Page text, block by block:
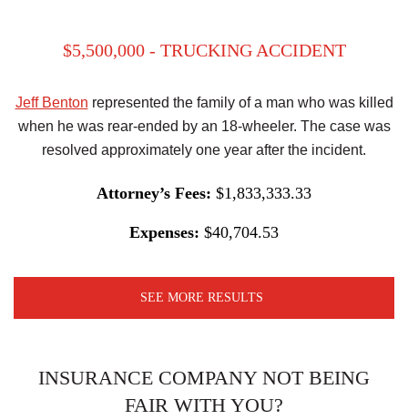
$5,500,000 - TRUCKING ACCIDENT
Jeff Benton represented the family of a man who was killed
when he was rear-ended by an 18-wheeler. The case was
resolved approximately one year after the incident.
Attorney’s Fees: $1,833,333.33
Expenses: $40,704.53
SEE MORE RESULTS
INSURANCE COMPANY NOT BEING
FAIR WITH YOU?